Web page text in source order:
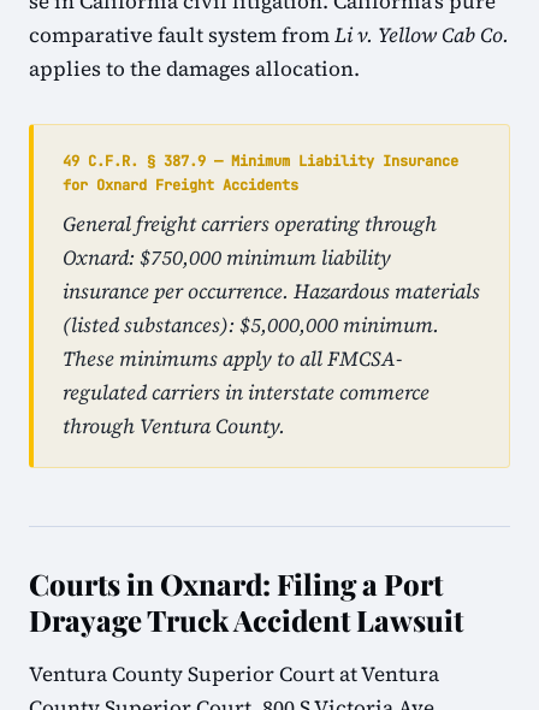
comparative fault system fromLi v. Yellow Cab Co.
applies to the damages allocation.
49 C.F.R. § 387.9 — Minimum Liability Insurance
for Oxnard Freight Accidents
General freight carriers operating through
Oxnard: $750,000 minimum liability
insurance per occurrence. Hazardous materials
(listed substances): $5,000,000 minimum.
These minimums apply to all FMCSA-
regulated carriers in interstate commerce
through Ventura County.
Courts in Oxnard: Filing a Port
Drayage Truck Accident Lawsuit
Ventura County Superior Court at Ventura